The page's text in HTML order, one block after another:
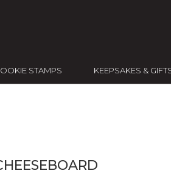
STAMPS KEEPSAKES &